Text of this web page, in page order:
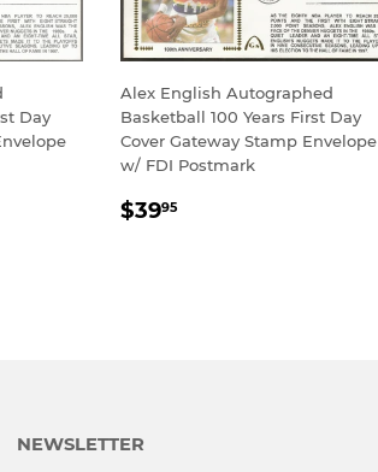
Day
Alex English Autographed
Basketball 100 Years First Day
Cover Gateway Stamp Envelope
w/ FDI Postmark
REGULAR
$3995$39.95
NEWSLETTER